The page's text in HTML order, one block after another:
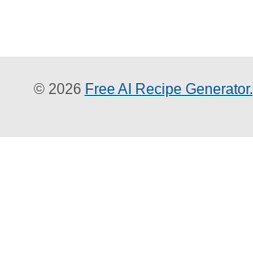
© 2026 Free AI Recipe Generator.